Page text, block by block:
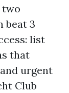
two
beat 3
list
that
urgent
Club